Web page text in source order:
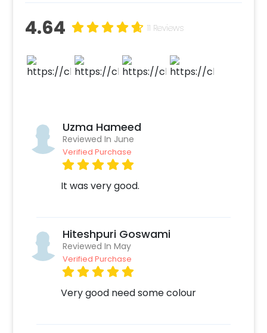
4.64 11 Reviews
Uzma Hameed
Reviewed In June
Verified Purchase
It was very good.
Hiteshpuri Goswami
Reviewed In May
Verified Purchase
Very good need some colour